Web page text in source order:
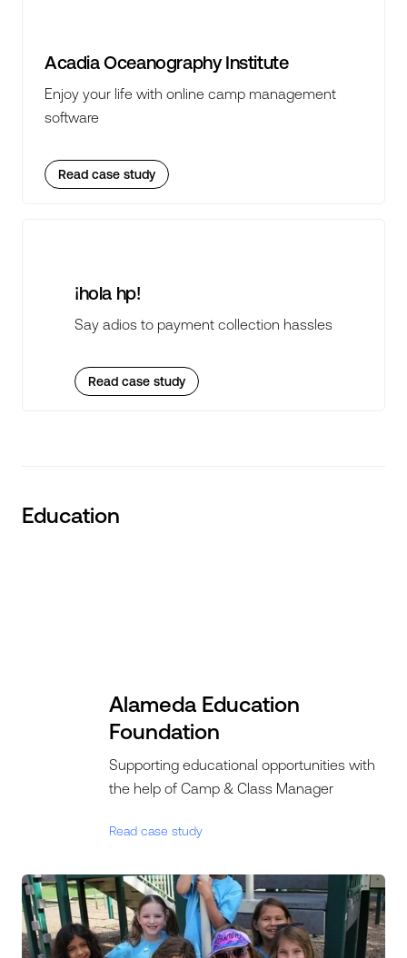
Acadia Oceanography Institute
Enjoy your life with online camp management
software
Read case study
¡hola hp!
Say adios to payment collection hassles
Read case study
Education
Alameda Education
Foundation
Supporting educational opportunities with
the help of Camp & Class Manager
Read case study